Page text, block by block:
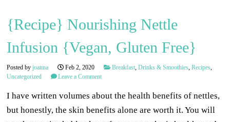
{Recipe} Nourishing Nettle
Infusion {Vegan, Gluten Free}
Posted byjoanna Feb 2, 2020 Breakfast,Drinks & Smoothies,Recipes,
Uncategorized
Leave a Comment
I have written volumes about the health benefits of nettles,
but honestly, the skin benefits alone are worth it. You will